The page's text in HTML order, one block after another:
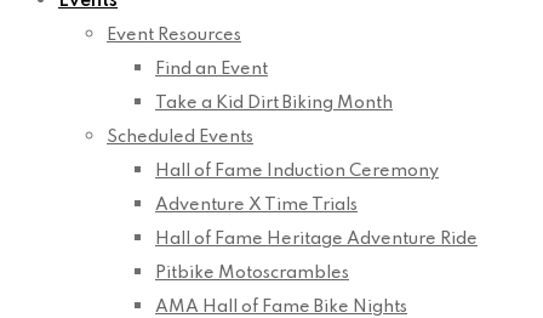
Event Resources
Find an Event
Take a Kid Dirt Biking Month
Scheduled Events
Hall of Fame Induction Ceremony
Adventure X Time Trials
Hall of Fame Heritage Adventure Ride
Pitbike Motoscrambles
AMA Hall of Fame Bike Nights